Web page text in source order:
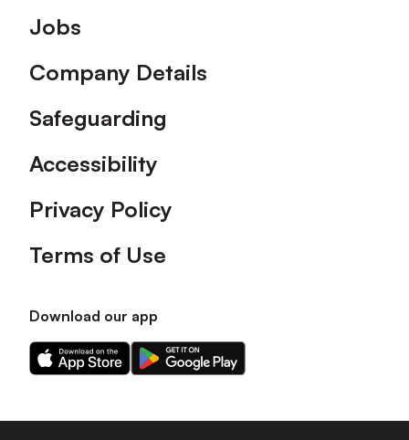
Footer
Jobs
Company Details
Safeguarding
Accessibility
Privacy Policy
Terms of Use
Download our app
Download
our
on
Download
our
on